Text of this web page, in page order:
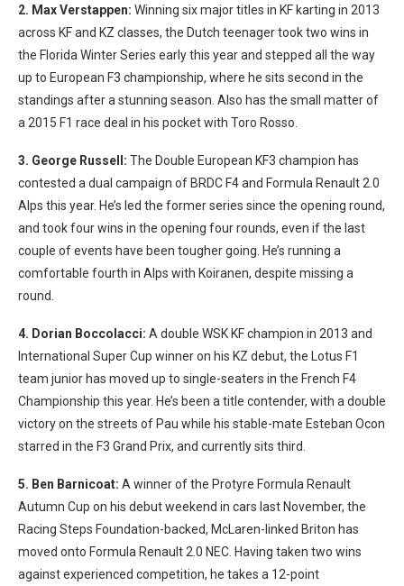
2. Max Verstappen: Winning six major titles in KF karting in 2013
across KF and KZ classes, the Dutch teenager took two wins in
the Florida Winter Series early this year and stepped all the way
up to European F3 championship, where he sits second in the
standings after a stunning season. Also has the small matter of
a 2015 F1 race deal in his pocket with Toro Rosso.
3. George Russell: The Double European KF3 champion has
contested a dual campaign of BRDC F4 and Formula Renault 2.0
Alps this year. He’s led the former series since the opening round,
and took four wins in the opening four rounds, even if the last
couple of events have been tougher going. He’s running a
comfortable fourth in Alps with Koiranen, despite missing a
round.
4. Dorian Boccolacci: A double WSK KF champion in 2013 and
International Super Cup winner on his KZ debut, the Lotus F1
team junior has moved up to single-seaters in the French F4
Championship this year. He’s been a title contender, with a double
victory on the streets of Pau while his stable-mate Esteban Ocon
starred in the F3 Grand Prix, and currently sits third.
5. Ben Barnicoat: A winner of the Protyre Formula Renault
Autumn Cup on his debut weekend in cars last November, the
Racing Steps Foundation-backed, McLaren-linked Briton has
moved onto Formula Renault 2.0 NEC. Having taken two wins
against experienced competition, he takes a 12-point